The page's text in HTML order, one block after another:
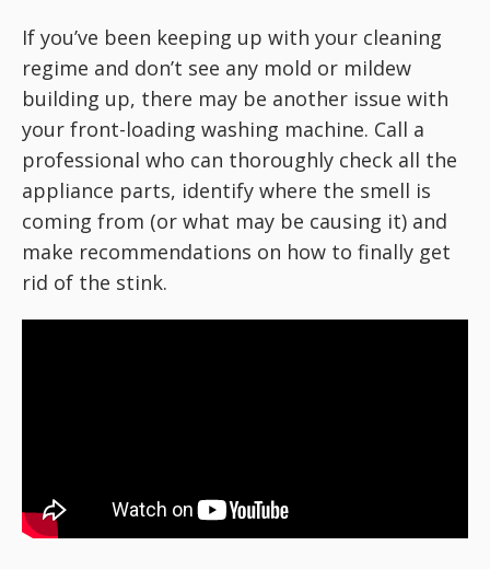
If you’ve been keeping up with your cleaning
regime and don’t see any mold or mildew
building up, there may be another issue with
your front-loading washing machine. Call a
professional who can thoroughly check all the
appliance parts, identify where the smell is
coming from (or what may be causing it) and
make recommendations on how to finally get
rid of the stink.